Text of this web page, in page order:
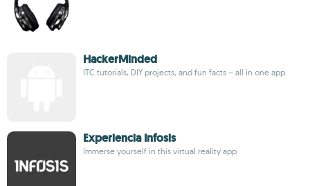
HackerMinded
ITC tutorials, DIY projects, and fun facts – all in one app
Experiencia Infosis
Immerse yourself in this virtual reality app